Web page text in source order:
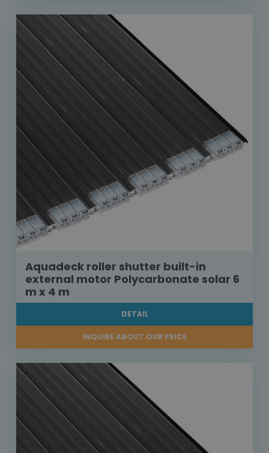
Aquadeck roller shutter built-in
external motor Polycarbonate solar 6
m x 4 m
DETAIL
INQUIRE ABOUT OUR PRICE